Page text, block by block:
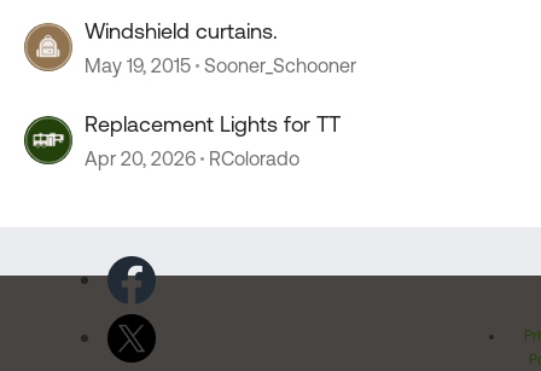
Windshield curtains.
May 19, 2015 Sooner_Schooner
Replacement Lights for TT
Apr 20, 2026 RColorado